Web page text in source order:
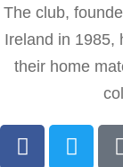
The club,
Ireland in 1985,
their home